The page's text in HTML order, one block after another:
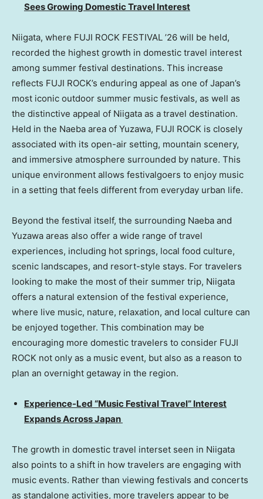
Sees Growing Domestic Travel Interest
Niigata, where FUJI ROCK FESTIVAL ’26 will be held,
recorded the highest growth in domestic travel interest
among summer festival destinations. This increase
reflects FUJI ROCK’s enduring appeal as one of Japan’s
most iconic outdoor summer music festivals, as well as
the distinctive appeal of Niigata as a travel destination.
Held in the Naeba area of Yuzawa, FUJI ROCK is closely
associated with its open-air setting, mountain scenery,
and immersive atmosphere surrounded by nature. This
unique environment allows festivalgoers to enjoy music
in a setting that feels different from everyday urban life.
Beyond the festival itself, the surrounding Naeba and
Yuzawa areas also offer a wide range of travel
experiences, including hot springs, local food culture,
scenic landscapes, and resort-style stays. For travelers
looking to make the most of their summer trip, Niigata
offers a natural extension of the festival experience,
where live music, nature, relaxation, and local culture can
be enjoyed together. This combination may be
encouraging more domestic travelers to consider FUJI
ROCK not only as a music event, but also as a reason to
plan an overnight getaway in the region.
Experience-Led “Music Festival Travel” Interest
Expands Across Japan
The growth in domestic travel interset seen in Niigata
also points to a shift in how travelers are engaging with
music events. Rather than viewing festivals and concerts
as standalone activities, more travelers appear to be